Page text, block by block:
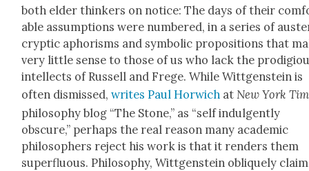
both elder thinkers on notice: The days of their
able assump­tions were num­bered, in a series of
cryp­tic apho­risms and sym­bol­ic propo­si­tions that
very lit­tle sense to those of us who lack the
intel­lects of Rus­sell and Frege. While Wittgen­stein is
often dis­missed,writes Paul Hor­wich atNew York
phi­los­o­phy blog “The Stone,” as “self indul­gent­ly
obscure,” per­haps the real rea­son many aca­d­e­m­ic
philoso­phers reject his work is that it ren­ders them
super­flu­ous. Phi­los­o­phy, Wittgen­stein oblique­ly